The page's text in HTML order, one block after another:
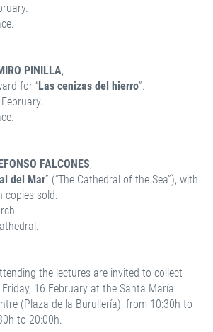
PINILLA,
for “Las cenizas del hierro”.
FALCONES,
del Mar” (“The Cathedral of the Sea”), with
copies sold.
the lectures are invited to collect
16 February at the Santa María
(Plaza de la Burullería), from 10:30h to
to 20:00h.